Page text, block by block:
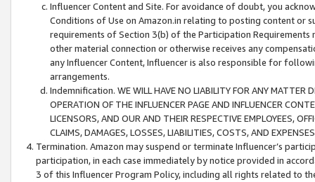
Influencer Content and Site. For avoidance of doubt, you
Conditions of Use on Amazon.in relating to posting content or
requirements of Section 3(b) of the Participation
other material connection or otherwise receives any
any Influencer Content, Influencer is also responsible for
arrangements.
Indemnification. WE WILL HAVE NO LIABILITY FOR ANY MATTER
OPERATION OF THE INFLUENCER PAGE AND INFLUENCER
LICENSORS, AND OUR AND THEIR RESPECTIVE EMPLOYEES,
CLAIMS, DAMAGES, LOSSES, LIABILITIES, COSTS, AND
Termination. Amazon may suspend or terminate Influencer’s
participation, in each case immediately by notice provided in
3 of this Influencer Program Policy, including all rights related to